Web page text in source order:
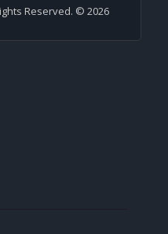
Reserved. © 2026